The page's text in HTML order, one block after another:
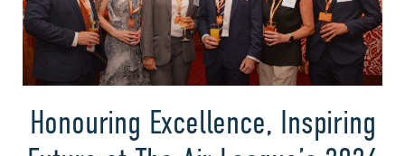
Honouring Excellence, Inspiring